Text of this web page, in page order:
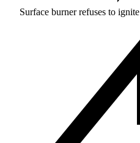
Surface burner refuses to ignite